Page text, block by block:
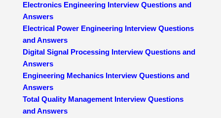
Electronics Engineering Interview Questions and
Answers
Electrical Power Engineering Interview Questions
and Answers
Digital Signal Processing Interview Questions and
Answers
Engineering Mechanics Interview Questions and
Answers
Total Quality Management Interview Questions
and Answers